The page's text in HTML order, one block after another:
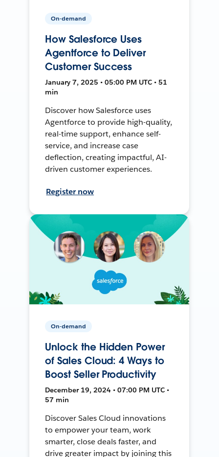
On-demand
How Salesforce Uses
Agentforce to Deliver
Customer Success
January 7, 2025 • 05:00 PM UTC • 51
min
Discover how Salesforce uses
Agentforce to provide high-quality,
real-time support, enhance self-
service, and increase case
deflection, creating impactful, AI-
driven customer experiences.
Register now
On-demand
Unlock the Hidden Power
of Sales Cloud: 4 Ways to
Boost Seller Productivity
December 19, 2024 • 07:00 PM UTC •
57 min
Discover Sales Cloud innovations
to empower your team, work
smarter, close deals faster, and
drive greater impact by joining this